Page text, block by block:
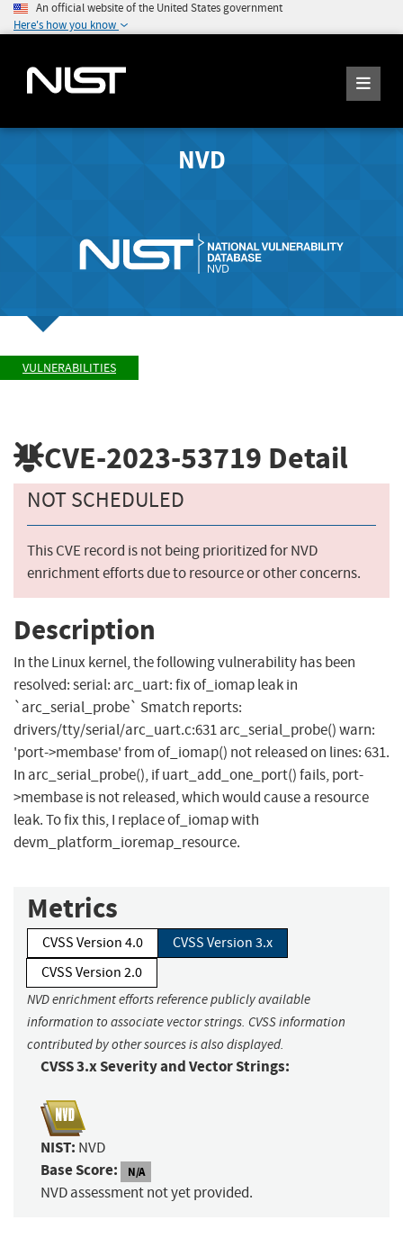
An official website of the United States government
Here's how you know
NVD
VULNERABILITIES
CVE-2023-53719 Detail
NOT SCHEDULED
This CVE record is not being prioritized for NVD
enrichment efforts due to resource or other concerns.
Description
In the Linux kernel, the following vulnerability has been
resolved: serial: arc_uart: fix of_iomap leak in
`arc_serial_probe` Smatch reports:
drivers/tty/serial/arc_uart.c:631 arc_serial_probe() warn:
'port->membase' from of_iomap() not released on lines: 631.
In arc_serial_probe(), if uart_add_one_port() fails, port-
>membase is not released, which would cause a resource
leak. To fix this, I replace of_iomap with
devm_platform_ioremap_resource.
Metrics
CVSS Version 4.0
CVSS Version 3.x
CVSS Version 2.0
NVD enrichment efforts reference publicly available
information to associate vector strings. CVSS information
contributed by other sources is also displayed.
CVSS 3.x Severity and Vector Strings:
NIST: NVD
Base Score: N/A
NVD assessment not yet provided.